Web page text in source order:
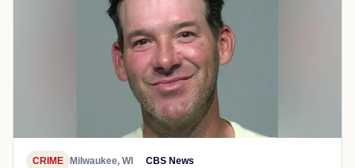
CRIME Milwaukee, WI CBS News